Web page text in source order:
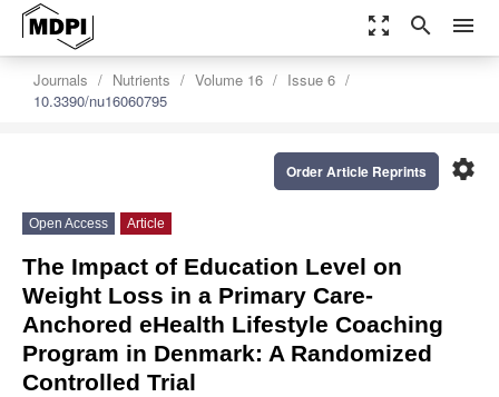
zoom_out_map search menu
Journals Nutrients Volume 16
Issue 6
10.3390/nu16060795
settings
Order Article Reprints
Open Access Article
The Impact of Education Level on
Weight Loss in a Primary Care-
Anchored eHealth Lifestyle Coaching
Program in Denmark: A Randomized
Controlled Trial